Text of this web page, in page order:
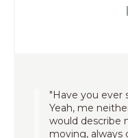
"Have you ever
Yeah, me
would describe
moving,